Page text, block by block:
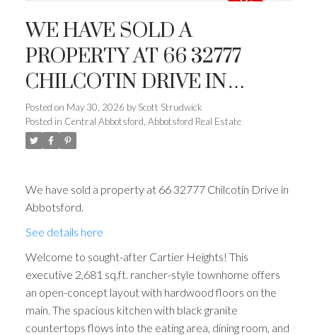
WE HAVE SOLD A
PROPERTY AT 66 32777
CHILCOTIN DRIVE IN
ABBOTSFORD
Posted on May 30, 2026 by Scott Strudwick
Posted in Central Abbotsford, Abbotsford Real Estate
We have sold a property at 66 32777 Chilcotin Drive in
Abbotsford.
See details here
Welcome to sought-after Cartier Heights! This
executive 2,681 sq.ft. rancher-style townhome offers
an open-concept layout with hardwood floors on the
main. The spacious kitchen with black granite
countertops flows into the eating area, dining room, and